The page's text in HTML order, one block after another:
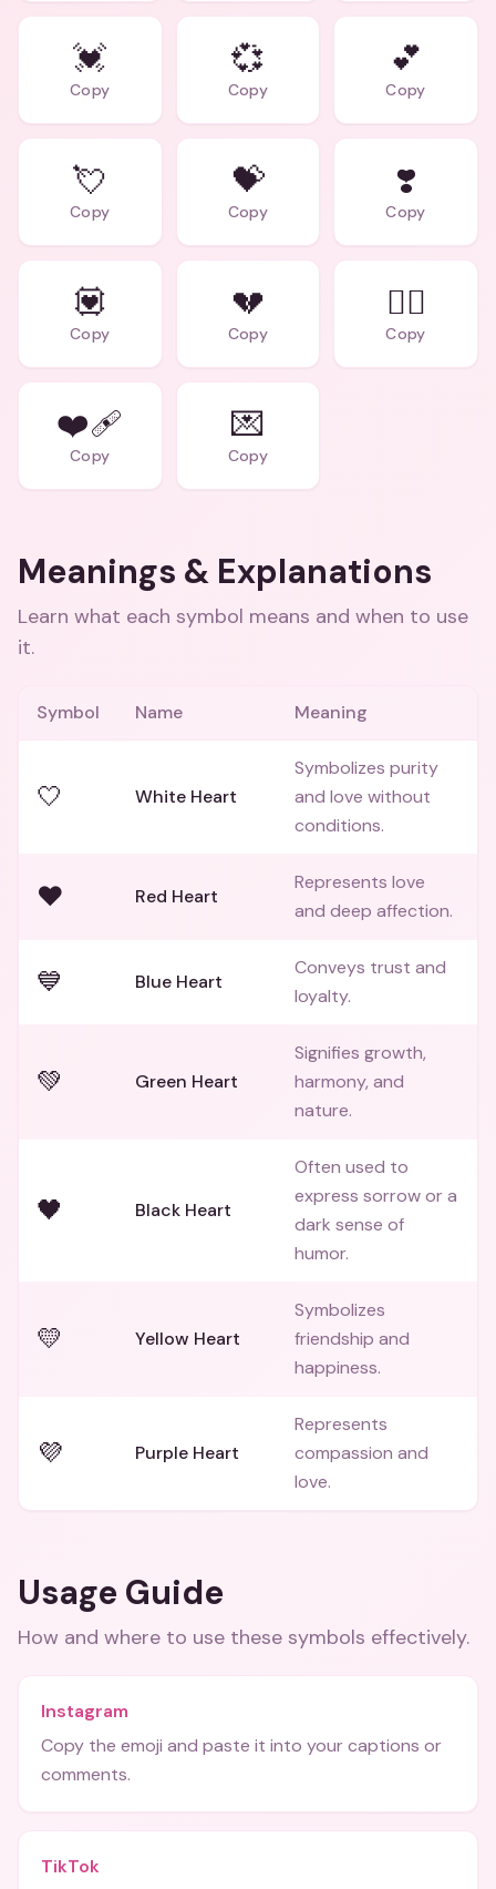
💓
Copy
💞
Copy
💕
Copy
💘
Copy
💝
Copy
❣️
Copy
💟
Copy
💔
Copy
❤️‍🔥
Copy
❤️‍🩹
Copy
💌
Copy
Meanings & Explanations
Learn what each symbol means and when to use
it.
Symbol Name Meaning
🤍 White Heart
Symbolizes purity
and love without
conditions.
❤️ Red Heart
Represents love
and deep affection.
💙 Blue Heart
Conveys trust and
loyalty.
💚 Green Heart
Signifies growth,
harmony, and
nature.
🖤 Black Heart
Often used to
express sorrow or a
dark sense of
humor.
💛 Yellow Heart
Symbolizes
friendship and
happiness.
💜 Purple Heart
Represents
compassion and
love.
Usage Guide
How and where to use these symbols effectively.
Instagram
Copy the emoji and paste it into your captions or
comments.
TikTok